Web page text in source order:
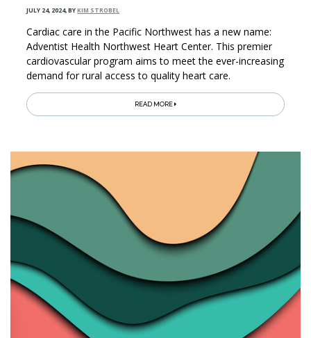
JULY 24, 2024,BYKIM STROBEL
Cardiac care in the Pacific Northwest has a new name:
Adventist Health Northwest Heart Center. This premier
cardiovascular program aims to meet the ever-increasing
demand for rural access to quality heart care.
READ MORE